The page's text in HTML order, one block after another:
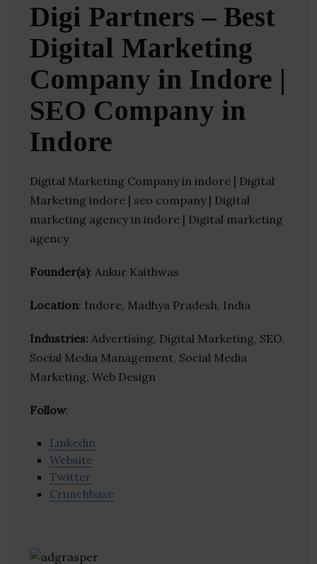
Digi Partners – Best
Digital Marketing
Company in Indore |
SEO Company in
Indore
Digital Marketing Company in indore | Digital
Marketing indore | seo company | Digital
marketing agency in indore | Digital marketing
agency
Founder(s): Ankur Kaithwas
Location: Indore, Madhya Pradesh, India
Industries: Advertising, Digital Marketing, SEO,
Social Media Management, Social Media
Marketing, Web Design
Follow:
Linkedin
Website
Twitter
Crunchbase